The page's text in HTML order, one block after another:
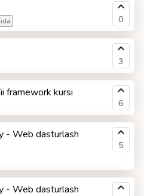
0
3
framework kursi
6
- Web dasturlash
5
- Web dasturlash